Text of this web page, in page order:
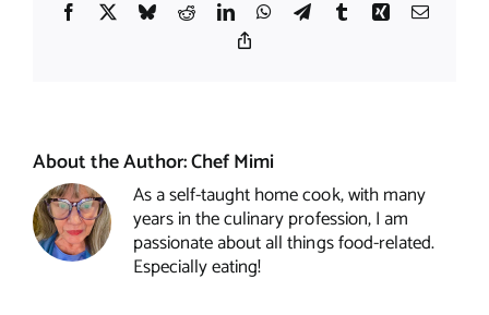
Facebook
X BlueskyRedditLinkedInWhatsApp
TelegramTumblrXing Email
About the Author:Chef Mimi
As a self-taught home cook, with many
years in the culinary profession, I am
passionate about all things food-related.
Especially eating!